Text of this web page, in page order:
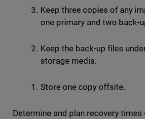
Keep three copies of any
one primary and two back-
Keep the back-up files
storage media.
Store one copy offsite.
Determine and plan recovery times